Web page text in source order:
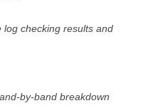
log checking results and
by-band breakdown